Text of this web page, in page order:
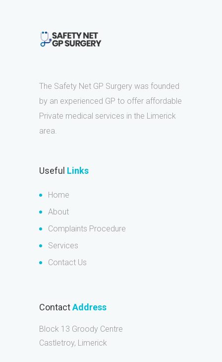
The Safety Net GP Surgery was founded
by an experienced GP to offer affordable
Private medical services in the Limerick
area.
Useful Links
Home
About
Complaints Procedure
Services
Contact Us
ContactAddress
Block 13 Groody Centre
Castletroy, Limerick